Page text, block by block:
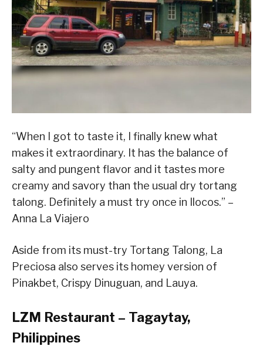
“When I got to taste it, I finally knew what
makes it extraordinary. It has the balance of
salty and pungent flavor and it tastes more
creamy and savory than the usual dry tortang
talong. Definitely a must try once in Ilocos.” –
Anna La Viajero
Aside from its must-try Tortang Talong, La
Preciosa also serves its homey version of
Pinakbet, Crispy Dinuguan, and Lauya.
LZM Restaurant – Tagaytay,
Philippines